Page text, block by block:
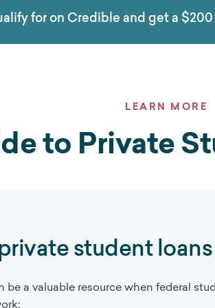
for on Credible and get a
LEARN MORE
to Private
student
be a valuable resource when federal